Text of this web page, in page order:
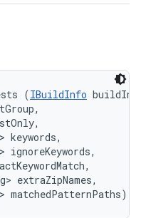
(IBuildInfo
keywords,
ignoreKeywords,
extraZipNames,
matchedPatternPaths)